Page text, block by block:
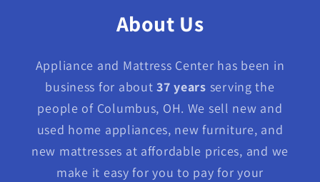
About Us
Appliance and Mattress Center has been in
business for about37 years serving the
people of Columbus, OH. We sell new and
used home appliances, new furniture, and
new mattresses at affordable prices, and we
make it easy for you to pay for your